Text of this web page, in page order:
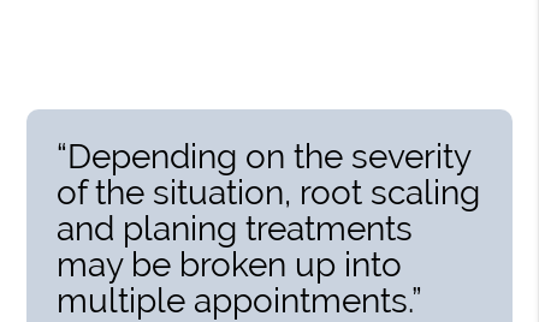
“Depending on the severity
of the situation, root scaling
and planing treatments
may be broken up into
multiple appointments.”